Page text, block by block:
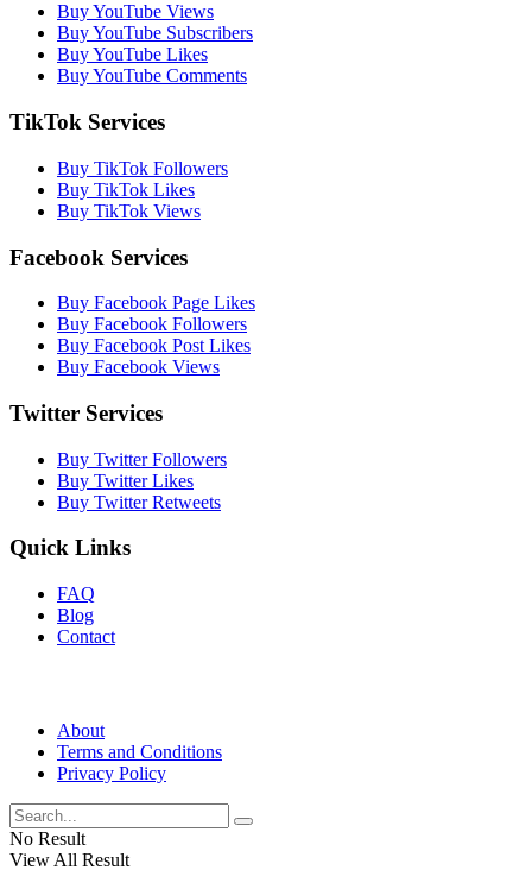
Buy YouTube Views
Buy YouTube Subscribers
Buy YouTube Likes
Buy YouTube Comments
TikTok Services
Buy TikTok Followers
Buy TikTok Likes
Buy TikTok Views
Facebook Services
Buy Facebook Page Likes
Buy Facebook Followers
Buy Facebook Post Likes
Buy Facebook Views
Twitter Services
Buy Twitter Followers
Buy Twitter Likes
Buy Twitter Retweets
Quick Links
FAQ
Blog
Contact
About
Terms and Conditions
Privacy Policy
No Result
View All Result